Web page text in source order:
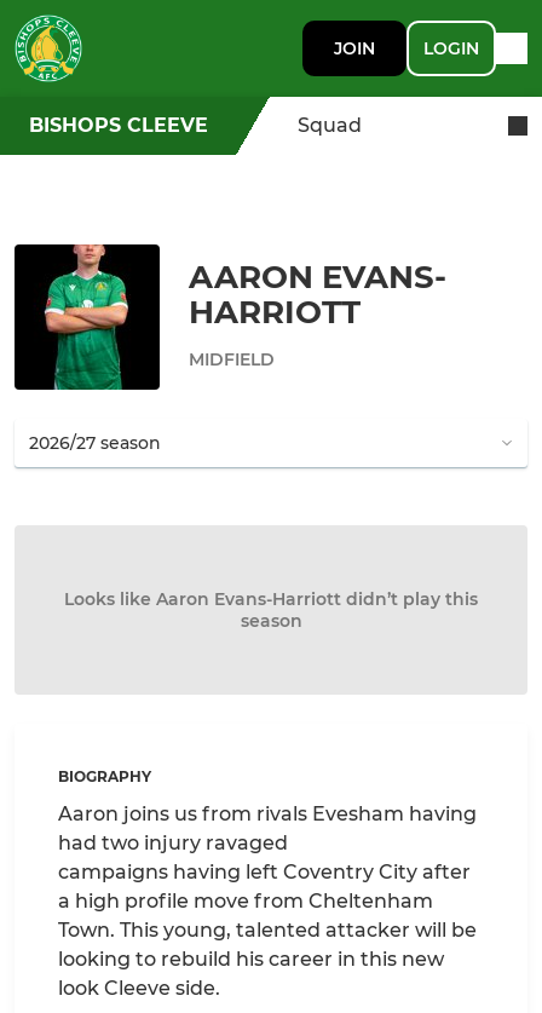
JOIN LOGIN
BISHOPS CLEEVE Squad
AARON EVANS-
HARRIOTT
MIDFIELD
Looks like Aaron Evans-Harriott didn’t play this
season
BIOGRAPHY
Aaron joins us from rivals Evesham having
had two injury ravaged
campaigns having left Coventry City after
a high profile move from Cheltenham
Town. This young, talented attacker will be
looking to rebuild his career in this new
look Cleeve side.